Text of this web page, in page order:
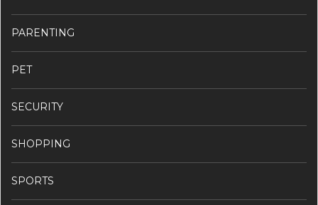
PARENTING
PET
SECURITY
SHOPPING
SPORTS